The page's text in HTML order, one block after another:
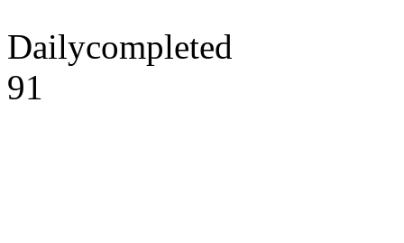
Dailycompleted
91